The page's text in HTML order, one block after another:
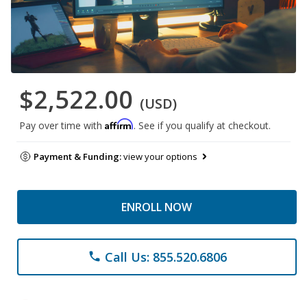
$2,522.00 (USD)
Pay over time with Affirm. See if you qualify at checkout.
Payment & Funding:view your options
ENROLL NOW
phone Call Us: 855.520.6806